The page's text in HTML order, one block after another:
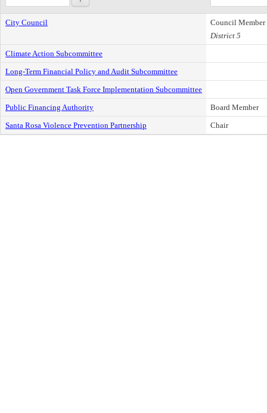
City Council
Council Member
District 5
Climate Action Subcommittee
Long-Term Financial Policy and Audit Subcommittee
Open Government Task Force Implementation Subcommittee
Public Financing Authority
Board Member
Santa Rosa Violence Prevention Partnership
Chair